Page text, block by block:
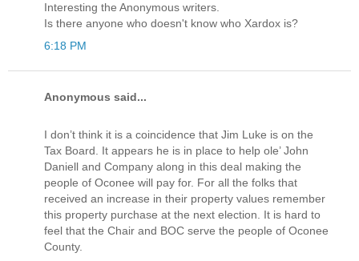
Interesting the Anonymous writers.
Is there anyone who doesn't know who Xardox is?
6:18 PM
Anonymous said...
I don’t think it is a coincidence that Jim Luke is on the
Tax Board. It appears he is in place to help ole’ John
Daniell and Company along in this deal making the
people of Oconee will pay for. For all the folks that
received an increase in their property values remember
this property purchase at the next election. It is hard to
feel that the Chair and BOC serve the people of Oconee
County.